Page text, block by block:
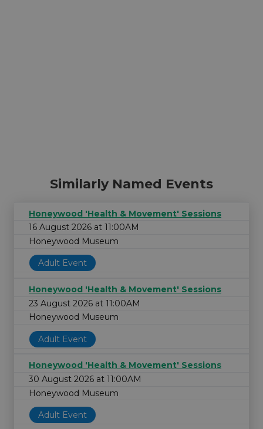
Similarly Named Events
Honeywood 'Health & Movement' Sessions
16 August 2026 at 11:00AM
Honeywood Museum
Adult Event
Honeywood 'Health & Movement' Sessions
23 August 2026 at 11:00AM
Honeywood Museum
Adult Event
Honeywood 'Health & Movement' Sessions
30 August 2026 at 11:00AM
Honeywood Museum
Adult Event